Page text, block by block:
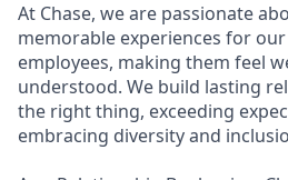
At Chase, we are passionate
memorable experiences for
employees, making them feel
understood. We build lasting
the right thing, exceeding
embracing diversity and